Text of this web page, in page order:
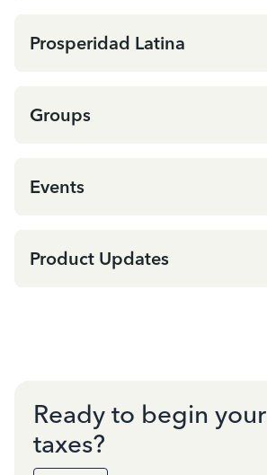
Prosperidad Latina
Groups
Events
Product Updates
Ready to begin your
taxes?